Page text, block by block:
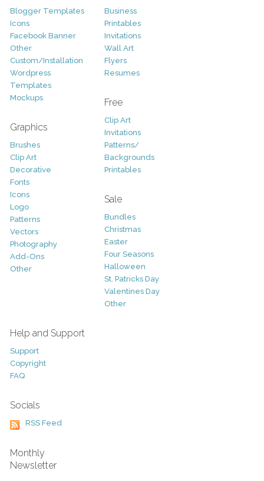
Blogger Templates
Icons
Facebook Banner
Other
Custom/Installation
Wordpress
Templates
Mockups
Graphics
Brushes
Clip Art
Decorative
Fonts
Icons
Logo
Patterns
Vectors
Photography
Add-Ons
Other
Business
Printables
Invitations
Wall Art
Flyers
Resumes
Free
Clip Art
Invitations
Patterns/
Backgrounds
Printables
Sale
Bundles
Christmas
Easter
Four Seasons
Halloween
St. Patricks Day
Valentines Day
Other
Help and Support
Support
Copyright
FAQ
Socials
RSS Feed
Monthly
Newsletter